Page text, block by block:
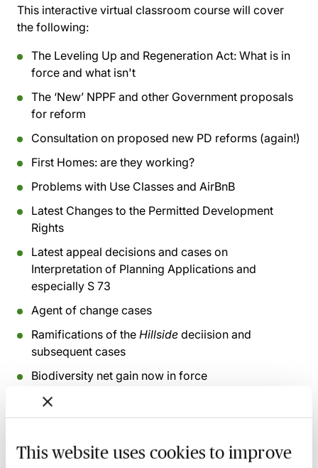
This website uses cookies to improve
This interactive virtual classroom course will cover
the following:
The Leveling Up and Regeneration Act: What is in
force and what isn't
The ‘New’ NPPF and other Government proposals
for reform
Consultation on proposed new PD reforms (again!)
First Homes: are they working?
Problems with Use Classes and AirBnB
Latest Changes to the Permitted Development
Rights
Latest appeal decisions and cases on
Interpretation of Planning Applications and
especially S 73
Agent of change cases
Ramifications of the Hillside deciision and
subsequent cases
Biodiversity net gain now in force
Proposals for reform of Major Infrastructure
decision making and Development Consent Orders
Recording of live sessions:Soon after the Learn Live